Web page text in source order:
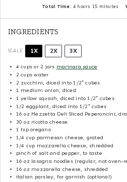
Total Time: 4 hours 15 minutes
INGREDIENTS
SCALE 1X 2X 3X
4 cups or2 jars marinara sauce
2 cups water
2 zucchini, diced into1/2″ cubes
1 medium onion, diced
1 yellow squash, diced into1/2″ cubes
1/2 eggplant, diced into 1/2″ cubes
16 ozMezzetta Deli Sliced Peperoncini,
30 ozricotta cheese
1 tsporegano
1/4 cup parmesan cheese, grated
1/4 cup mozzarella cheese, shredded
pinch of salt and pepper, to taste
16 ozlasagna noodles (regular, not oven-
16 ozmozzarella cheese, shredded
italian parsley, for garnish (optional)